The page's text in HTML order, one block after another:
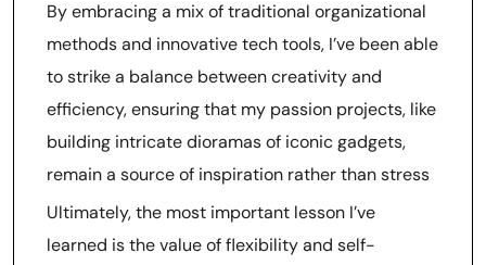
By embracing a mix of traditional organizational
methods and innovative tech tools, I’ve been able
to strike a balance between creativity and
efficiency, ensuring that my passion projects, like
building intricate dioramas of iconic gadgets,
remain a source of inspiration rather than stress
Ultimately, the most important lesson I’ve
learned is the value of flexibility and self-